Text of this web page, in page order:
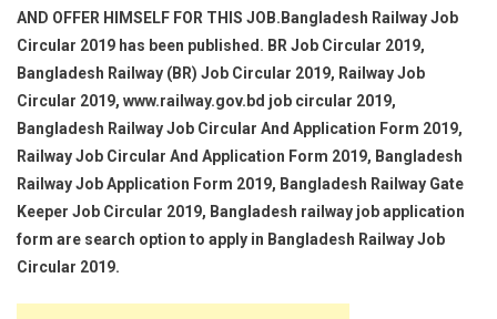
AND OFFER HIMSELF FOR THIS JOB.Bangladesh Railway Job
Circular 2019 has been published. BR Job Circular 2019,
Bangladesh Railway (BR) Job Circular 2019, Railway Job
Circular 2019, www.railway.gov.bd job circular 2019,
Bangladesh Railway Job Circular And Application Form 2019,
Railway Job Circular And Application Form 2019, Bangladesh
Railway Job Application Form 2019, Bangladesh Railway Gate
Keeper Job Circular 2019, Bangladesh railway job application
form are search option to apply in Bangladesh Railway Job
Circular 2019.